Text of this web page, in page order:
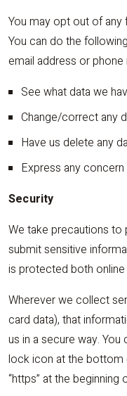
You may opt out of
You can do the
email address or
See what data we
Change/correct any
Have us delete any
Express any
Security
We take precautions
submit sensitive
is protected both online
Wherever we collect
card data), that
us in a secure way.
lock icon at the
“https” at the